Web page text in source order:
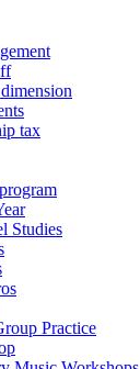
tax
Studies
Practice